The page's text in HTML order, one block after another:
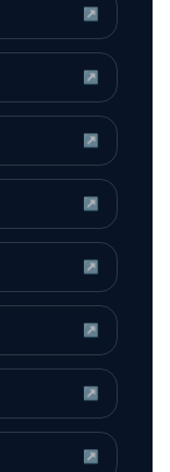
↗
↗
↗
↗
↗
↗
↗
↗